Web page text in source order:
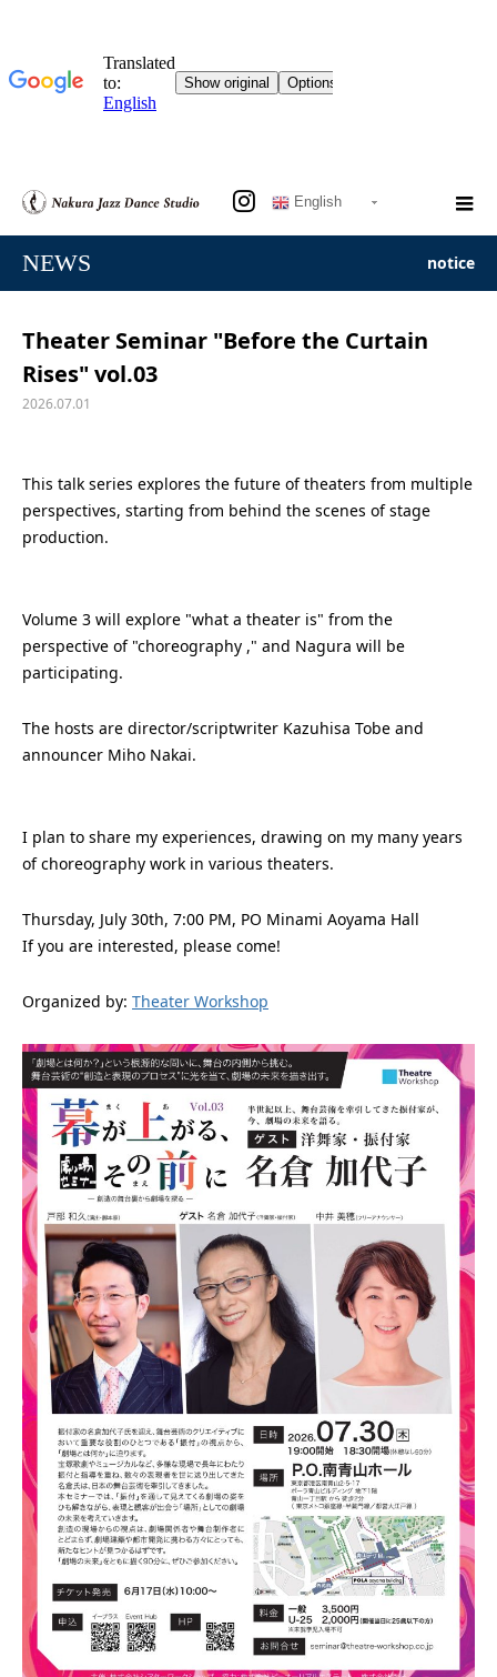
English
NEWS notice
Theater Seminar "Before the Curtain
Rises" vol.03
2026.07.01
This talk series explores the future of theaters from multiple
perspectives, starting from behind the scenes of stage
production.
Volume 3 will explore "what a theater is" from the
perspective of "choreography ," and Nagura will be
participating.
The hosts are director/scriptwriter Kazuhisa Tobe and
announcer Miho Nakai.
I plan to share my experiences, drawing on my many years
of choreography work in various theaters.
Thursday, July 30th, 7:00 PM, PO Minami Aoyama Hall
If you are interested, please come!
Organized by: Theater Workshop